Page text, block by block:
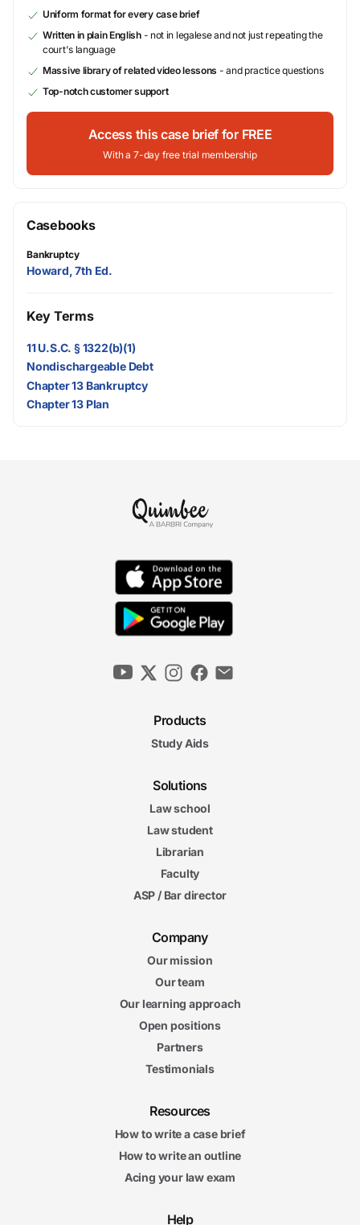
Uniform format for every case brief
Written in plain English- not in legalese and not just repeating the
court's language
Massive library of related video lessons - and practice questions
Top-notch customer support
Access this case brief for FREE
With a 7-day free trial membership
Casebooks
Bankruptcy
Howard, 7th Ed.
Key Terms
11 U.S.C. § 1322(b)(1)
Nondischargeable Debt
Chapter 13 Bankruptcy
Chapter 13 Plan
Products
Study Aids
Solutions
Law school
Law student
Librarian
Faculty
ASP / Bar director
Company
Our mission
Our team
Our learning approach
Open positions
Partners
Testimonials
Resources
How to write a case brief
How to write an outline
Acing your law exam
Help